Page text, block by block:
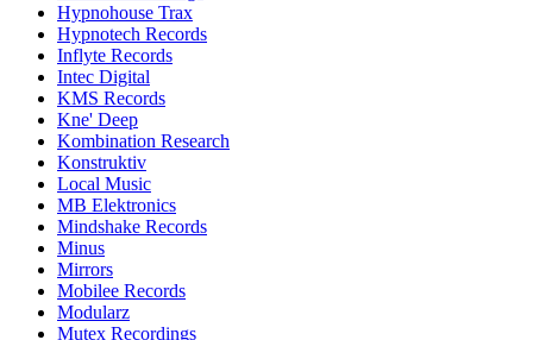
Hypnohouse Trax
Hypnotech Records
Inflyte Records
Intec Digital
KMS Records
Kne' Deep
Kombination Research
Konstruktiv
Local Music
MB Elektronics
Mindshake Records
Minus
Mirrors
Mobilee Records
Modularz
Mutex Recordings